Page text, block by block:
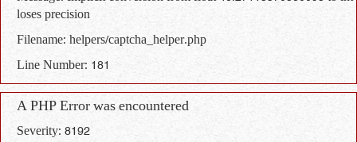
loses precision
Filename: helpers/captcha_helper.php
Line Number: 181
A PHP Error was encountered
Severity: 8192